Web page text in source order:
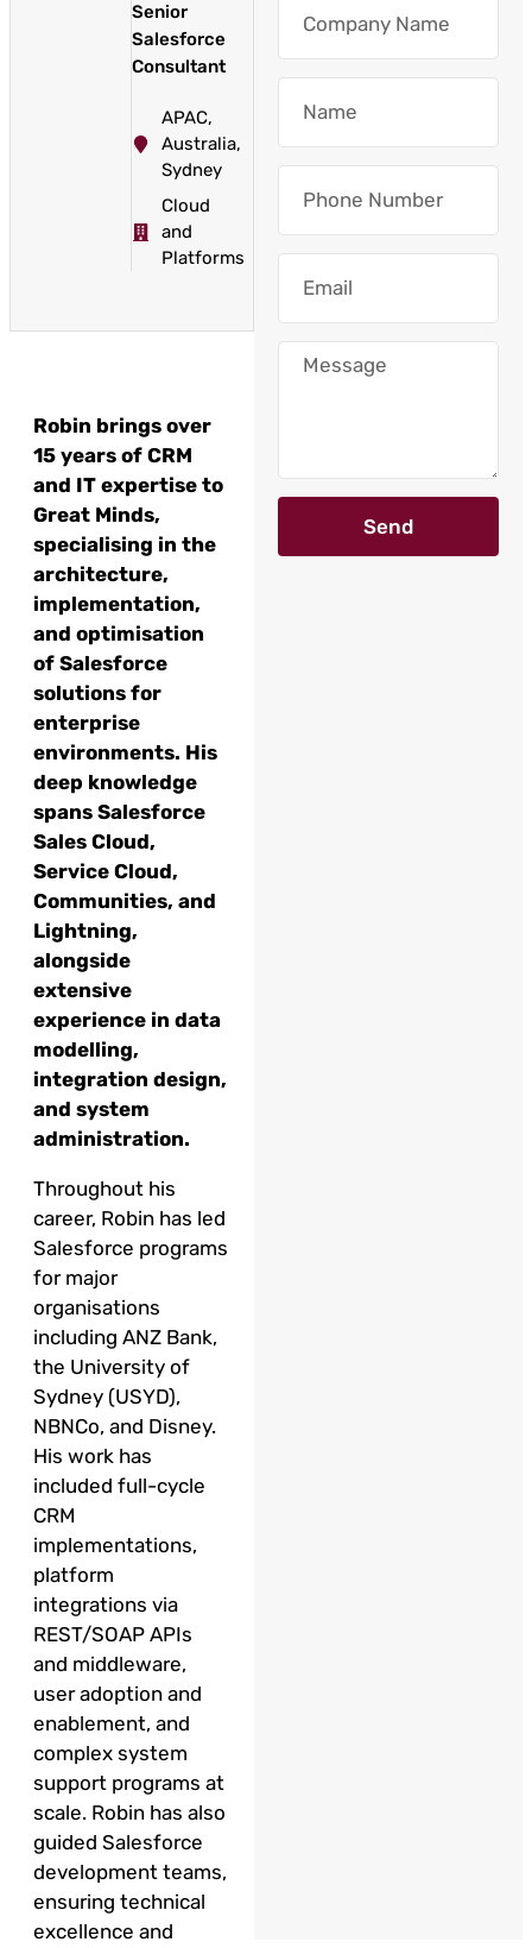
Senior
Salesforce
Consultant
APAC,
Australia,
Sydney
Cloud
and
Platforms
Robin brings over
15 years of CRM
and IT expertise to
Great Minds,
specialising in the
architecture,
implementation,
and optimisation
of Salesforce
solutions for
enterprise
environments. His
deep knowledge
spans Salesforce
Sales Cloud,
Service Cloud,
Communities, and
Lightning,
alongside
extensive
experience in data
modelling,
integration design,
and system
administration.
Throughout his
career, Robin has led
Salesforce programs
for major
organisations
including ANZ Bank,
the University of
Sydney (USYD),
NBNCo, and Disney.
His work has
included full-cycle
CRM
implementations,
platform
integrations via
REST/SOAP APIs
and middleware,
user adoption and
enablement, and
complex system
support programs at
scale. Robin has also
guided Salesforce
development teams,
ensuring technical
excellence and
Send